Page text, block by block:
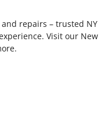
repairs – trusted NY
Visit our New